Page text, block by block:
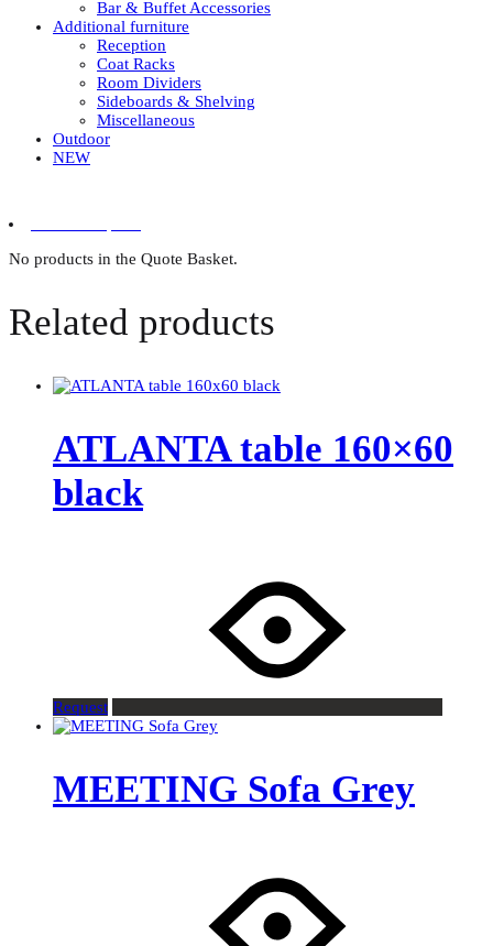
Bar & Buffet Accessories
Additional furniture
Reception
Coat Racks
Room Dividers
Sideboards & Shelving
Miscellaneous
Outdoor
NEW
No products in the Quote Basket.
Related products
ATLANTA table 160×60
black
Request
MEETING Sofa Grey